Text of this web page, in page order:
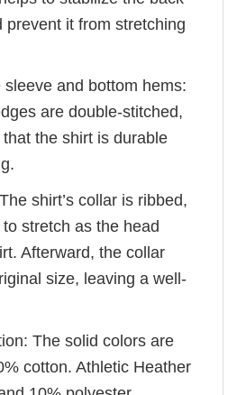
prevent it from stretching
sleeve and bottom hems:
are double-stitched,
the shirt is durable
shirt’s collar is ribbed,
stretch as the head
Afterward, the collar
size, leaving a well-
The solid colors are
cotton. Athletic Heather